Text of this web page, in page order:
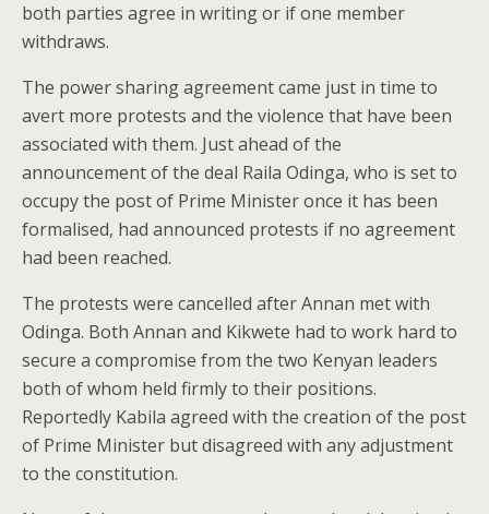
both parties agree in writing or if one member
withdraws.
The power sharing agreement came just in time to
avert more protests and the violence that have been
associated with them. Just ahead of the
announcement of the deal Raila Odinga, who is set to
occupy the post of Prime Minister once it has been
formalised, had announced protests if no agreement
had been reached.
The protests were cancelled after Annan met with
Odinga. Both Annan and Kikwete had to work hard to
secure a compromise from the two Kenyan leaders
both of whom held firmly to their positions.
Reportedly Kabila agreed with the creation of the post
of Prime Minister but disagreed with any adjustment
to the constitution.